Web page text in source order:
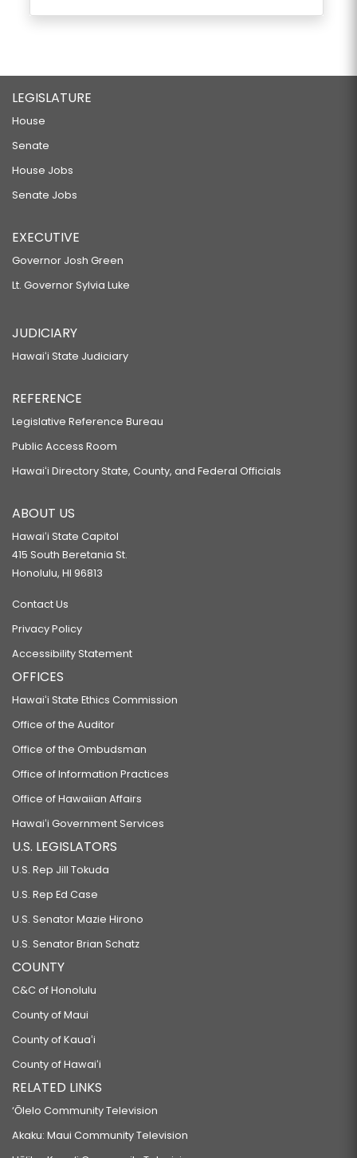
LEGISLATURE
House
Senate
House Jobs
Senate Jobs
EXECUTIVE
Governor Josh Green
Lt. Governor Sylvia Luke
JUDICIARY
Hawaiʻi State Judiciary
REFERENCE
Legislative Reference Bureau
Public Access Room
Hawaiʻi Directory State, County, and Federal Officials
ABOUT US
Hawaiʻi State Capitol
415 South Beretania St.
Honolulu, HI 96813
Contact Us
Privacy Policy
Accessibility Statement
OFFICES
Hawaiʻi State Ethics Commission
Office of the Auditor
Office of the Ombudsman
Office of Information Practices
Office of Hawaiian Affairs
Hawaiʻi Government Services
U.S. LEGISLATORS
U.S. Rep Jill Tokuda
U.S. Rep Ed Case
U.S. Senator Mazie Hirono
U.S. Senator Brian Schatz
COUNTY
C&C of Honolulu
County of Maui
County of Kauaʻi
County of Hawaiʻi
RELATED LINKS
‘Ōlelo Community Television
Akaku: Maui Community Television